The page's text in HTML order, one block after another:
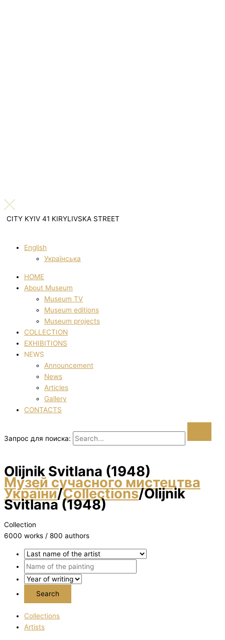
CITY KYIV 41 KIRYLIVSKA STREET
English
Українська
HOME
About Museum
Museum TV
Museum editions
Museum projects
COLLECTION
EXHIBITIONS
NEWS
Announcement
News
Articles
Gallery
CONTACTS
Запрос для поиска:
Olіjnik Svіtlana (1948)
Музей сучасного мистецтва
України/Collections/Olіjnik
Svіtlana (1948)
Collection
6000 works / 800 authors
Collections
Artists